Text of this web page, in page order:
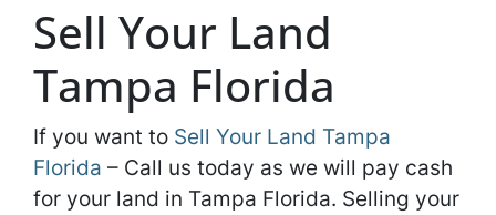
Sell Your Land
Tampa Florida
If you want to Sell Your Land Tampa
Florida – Call us today as we will pay cash
for your land in Tampa Florida. Selling your